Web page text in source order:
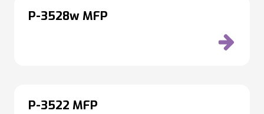
P-3528w MFP
P-3522 MFP